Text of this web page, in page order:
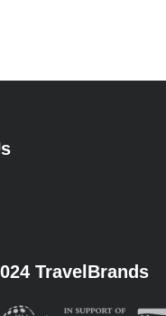
TravelBrands